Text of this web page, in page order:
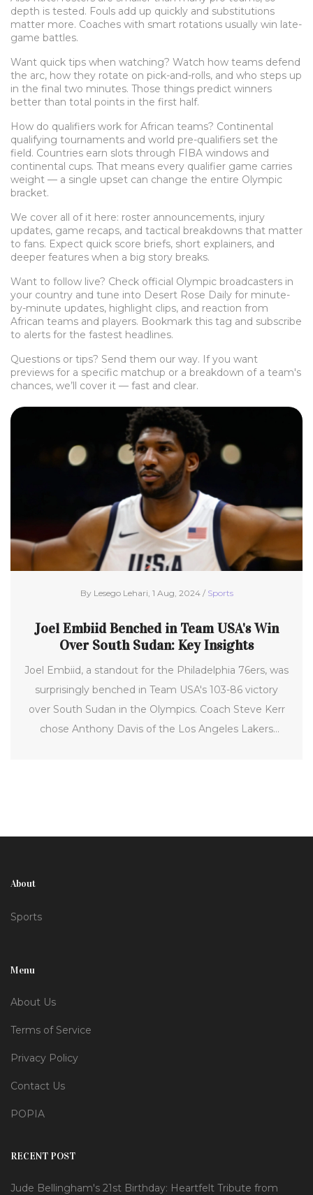
depth is tested. Fouls add up quickly and substitutions
matter more. Coaches with smart rotations usually win late-
game battles.
Want quick tips when watching? Watch how teams defend
the arc, how they rotate on pick-and-rolls, and who steps up
in the final two minutes. Those things predict winners
better than total points in the first half.
How do qualifiers work for African teams? Continental
qualifying tournaments and world pre-qualifiers set the
field. Countries earn slots through FIBA windows and
continental cups. That means every qualifier game carries
weight — a single upset can change the entire Olympic
bracket.
We cover all of it here: roster announcements, injury
updates, game recaps, and tactical breakdowns that matter
to fans. Expect quick score briefs, short explainers, and
deeper features when a big story breaks.
Want to follow live? Check official Olympic broadcasters in
your country and tune into Desert Rose Daily for minute-
by-minute updates, highlight clips, and reaction from
African teams and players. Bookmark this tag and subscribe
to alerts for the fastest headlines.
Questions or tips? Send them our way. If you want
previews for a specific matchup or a breakdown of a team's
chances, we’ll cover it — fast and clear.
By Lesego Lehari, 1 Aug, 2024 / Sports
Joel Embiid Benched in Team USA's Win
Over South Sudan: Key Insights
Joel Embiid, a standout for the Philadelphia 76ers, was
surprisingly benched in Team USA's 103-86 victory
over South Sudan in the Olympics. Coach Steve Kerr
chose Anthony Davis of the Los Angeles Lakers
About
Sports
Menu
About Us
Terms of Service
Privacy Policy
Contact Us
POPIA
RECENT POST
Jude Bellingham's 21st Birthday: Heartfelt Tribute from